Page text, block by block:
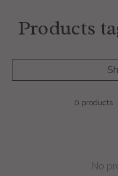
Products
0 products
No